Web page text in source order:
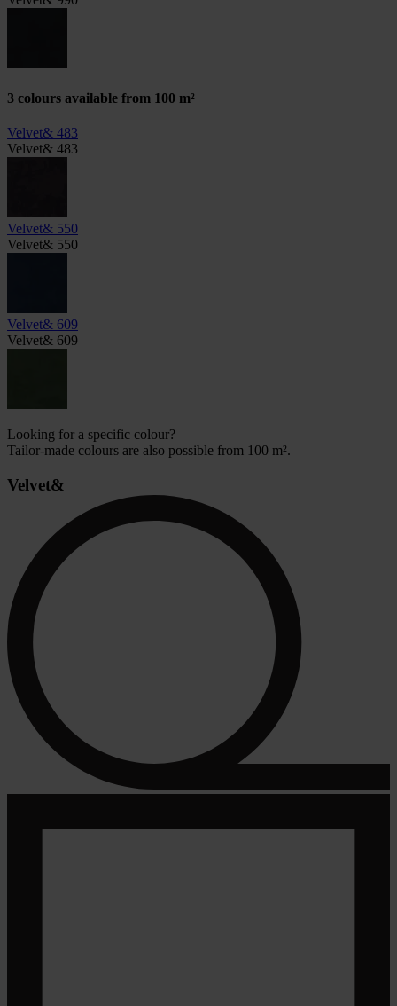
3 colours available from 100 m²
Velvet& 483
Velvet& 483
Velvet& 550
Velvet& 550
Velvet& 609
Velvet& 609
Looking for a specific colour?
Tailor-made colours are also possible from 100 m².
Velvet&